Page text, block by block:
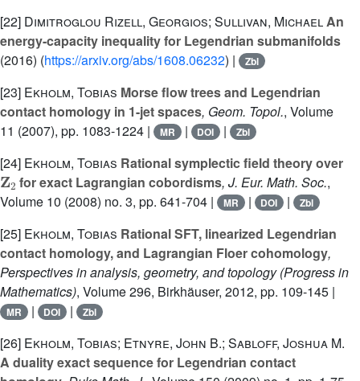
[22] Dimitroglou Rizell, Georgios; Sullivan, MichaelAn
energy-capacity inequality for Legendrian submanifolds
(2016) (https://arxiv.org/abs/1608.06232) | Zbl
[23] Ekholm, Tobias Morse flow trees and Legendrian
contact homology in 1-jet spaces, Geom. Topol., Volume
11 (2007), pp. 1083-1224 | MR | DOI | Zbl
[24] Ekholm, Tobias Rational symplectic field theory over
Z2
for exact Lagrangian cobordisms, J. Eur. Math. Soc.,
Volume 10 (2008) no. 3, pp. 641-704 | MR | DOI | Zbl
[25] Ekholm, Tobias Rational SFT, linearized Legendrian
contact homology, and Lagrangian Floer cohomology,
Perspectives in analysis, geometry, and topology(Progress in
Mathematics), Volume 296, Birkhäuser, 2012, pp. 109-145 |
MR | DOI | Zbl
[26] Ekholm, Tobias; Etnyre, John B.; Sabloff, Joshua M.
A duality exact sequence for Legendrian contact